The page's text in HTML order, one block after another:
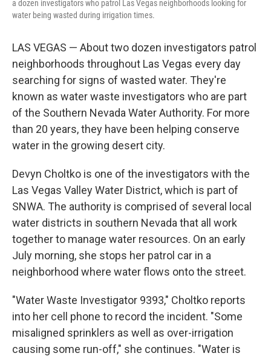
a dozen investigators who patrol Las Vegas neighborhoods looking for
water being wasted during irrigation times.
LAS VEGAS — About two dozen investigators patrol
neighborhoods throughout Las Vegas every day
searching for signs of wasted water. They're
known as water waste investigators who are part
of the Southern Nevada Water Authority. For more
than 20 years, they have been helping conserve
water in the growing desert city.
Devyn Choltko is one of the investigators with the
Las Vegas Valley Water District, which is part of
SNWA. The authority is comprised of several local
water districts in southern Nevada that all work
together to manage water resources. On an early
July morning, she stops her patrol car in a
neighborhood where water flows onto the street.
"Water Waste Investigator 9393," Choltko reports
into her cell phone to record the incident. "Some
misaligned sprinklers as well as over-irrigation
causing some run-off," she continues. "Water is